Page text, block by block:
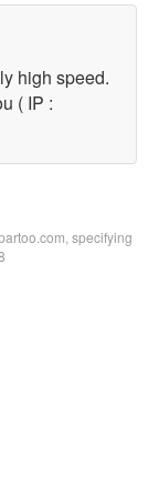
high speed.
( IP :
specifying